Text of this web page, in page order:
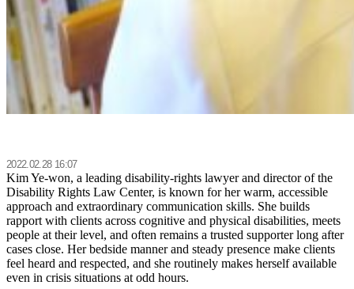
2022.02.28 16:07
Kim Ye-won, a leading disability-rights lawyer and director of the
Disability Rights Law Center, is known for her warm, accessible
approach and extraordinary communication skills. She builds
rapport with clients across cognitive and physical disabilities, meets
people at their level, and often remains a trusted supporter long after
cases close. Her bedside manner and steady presence make clients
feel heard and respected, and she routinely makes herself available
even in crisis situations at odd hours.